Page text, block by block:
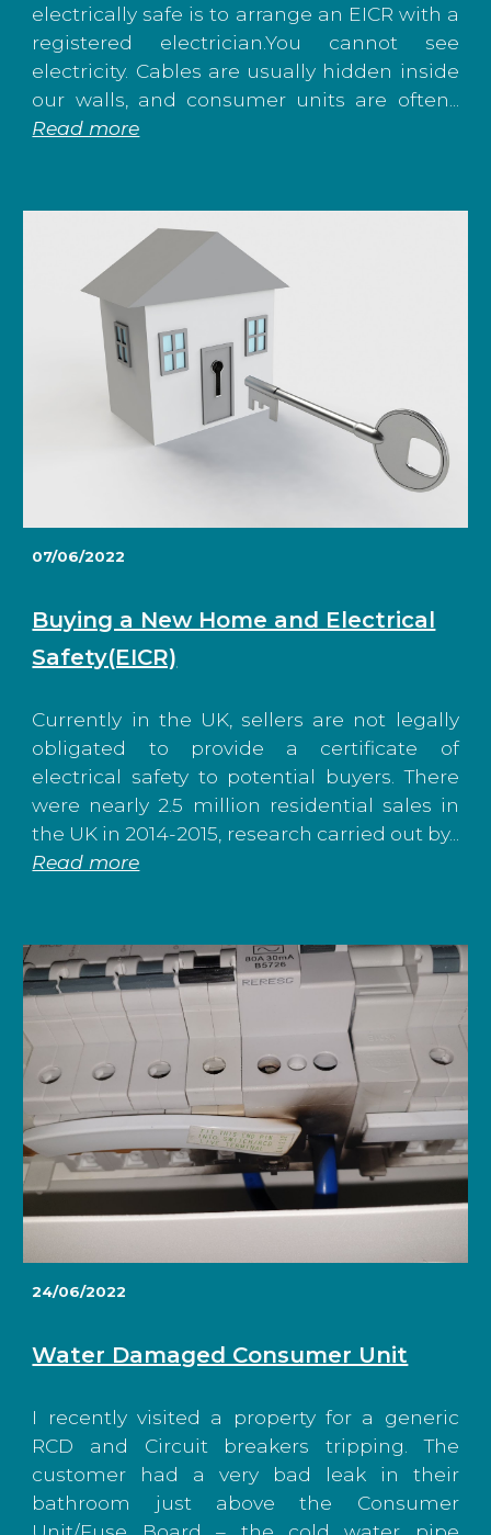
electrically safe is to arrange an EICR with a
registered electrician.You cannot see
electricity. Cables are usually hidden inside
our walls, and consumer units are often...
Read more
07/06/2022
Buying a New Home and Electrical
Safety(EICR)
Currently in the UK, sellers are not legally
obligated to provide a certificate of
electrical safety to potential buyers. There
were nearly 2.5 million residential sales in
the UK in 2014-2015, research carried out by...
Read more
24/06/2022
Water Damaged Consumer Unit
I recently visited a property for a generic
RCD and Circuit breakers tripping. The
customer had a very bad leak in their
bathroom just above the Consumer